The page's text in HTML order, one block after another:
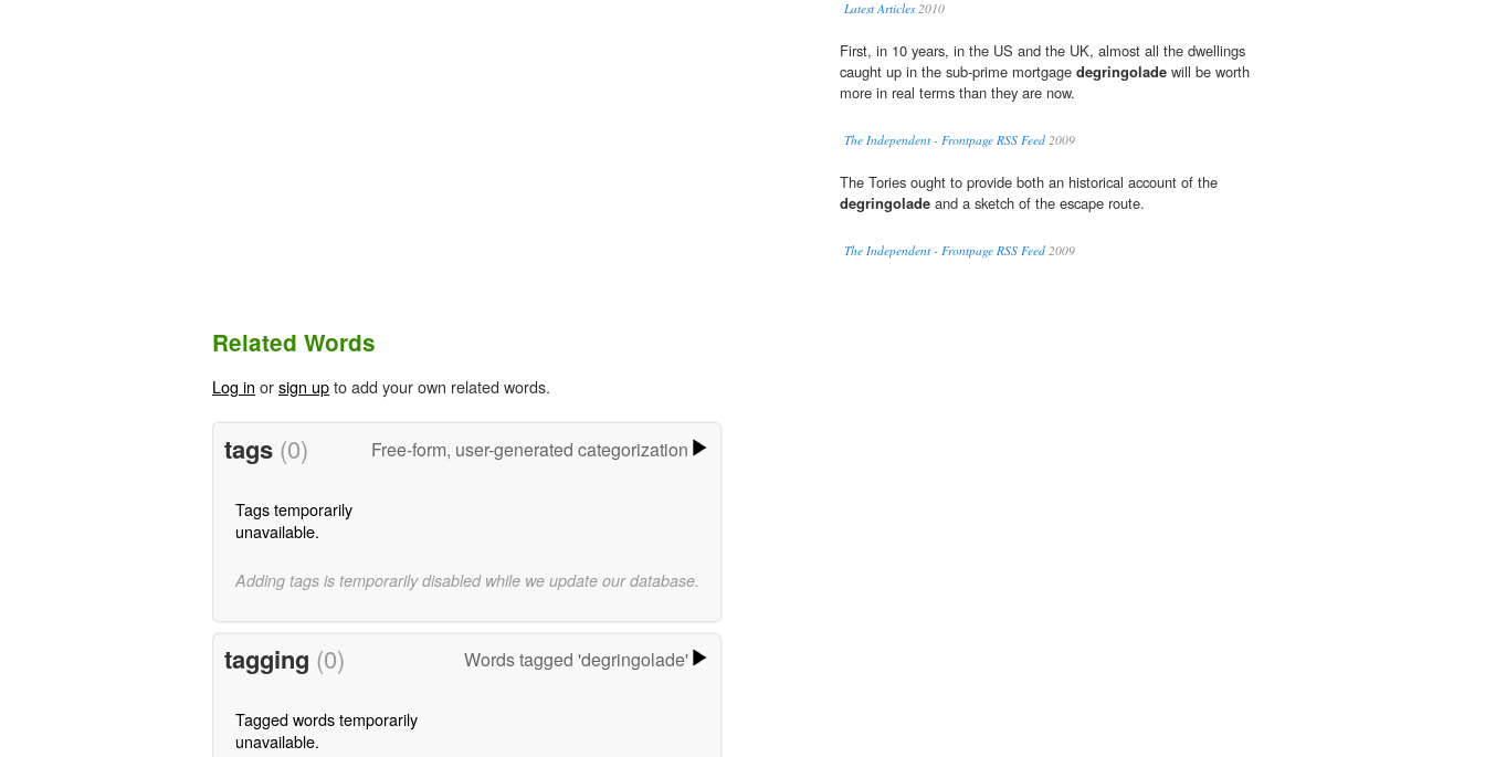
Latest Articles2010
First, in 10 years, in the US and the UK, almost all the dwellings
caught up in the sub-prime mortgage degringolade will be worth
more in real terms than they are now.
The Independent - Frontpage RSS Feed 2009
The Tories ought to provide both an historical account of the
degringolade and a sketch of the escape route.
The Independent - Frontpage RSS Feed 2009
Related Words
Log in orsign upto add your own related words.
tags (0) Free-form, user-generated categorization
Tags temporarily
unavailable.
Adding tags is temporarily disabled while we update our database.
tagging (0) Words tagged 'degringolade'
Tagged words temporarily
unavailable.